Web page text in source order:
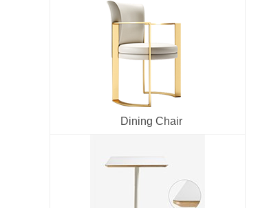
Dining Chair